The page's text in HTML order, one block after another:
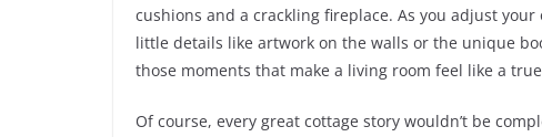
cushions and a crackling fireplace. As you adjust
little details like artwork on the walls or the unique
those moments that make a living room feel like a
Of course, every great cottage story wouldn’t be